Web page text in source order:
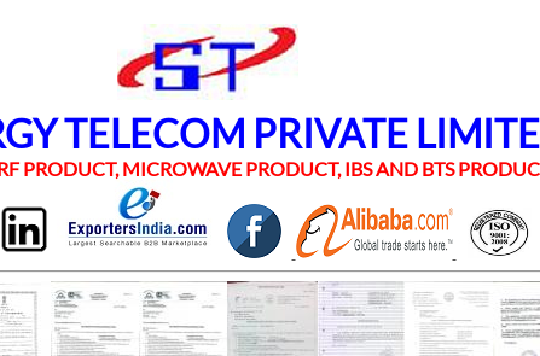
TELECOM PRIVATE
MICROWAVE PRODUCT, IBS AND BTS